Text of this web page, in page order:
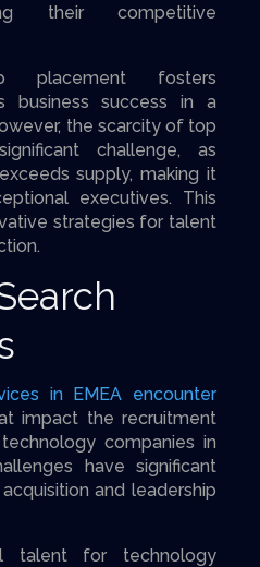
their competitive
placement fosters
business success in a
the scarcity of top
challenge, as
supply, making it
executives. This
strategies for talent
in EMEA encounter
impact the recruitment
companies in
have significant
and leadership
talent for technology